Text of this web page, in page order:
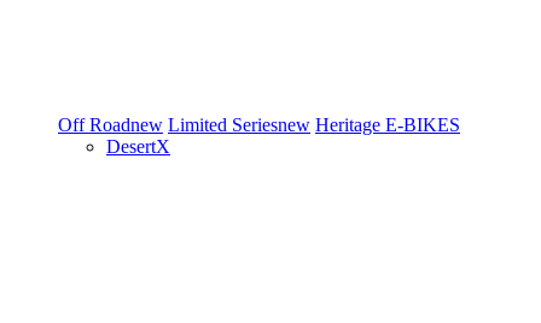
Off Roadnew Limited Seriesnew Heritage E-BIKES
DesertX